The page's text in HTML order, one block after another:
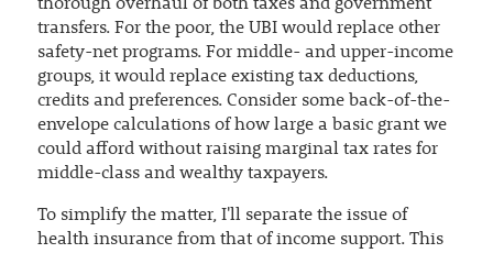
thorough overhaul of both taxes and government
transfers. For the poor, the UBI would replace other
safety-net programs. For middle- and upper-income
groups, it would replace existing tax deductions,
credits and preferences. Consider some back-of-the-
envelope calculations of how large a basic grant we
could afford without raising marginal tax rates for
middle-class and wealthy taxpayers.
To simplify the matter, I'll separate the issue of
health insurance from that of income support. This